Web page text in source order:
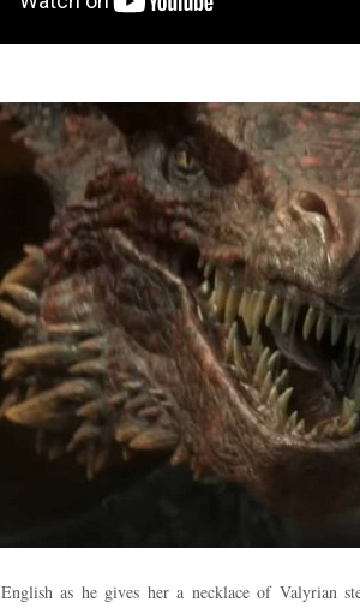
as he gives her a necklace of Valyrian